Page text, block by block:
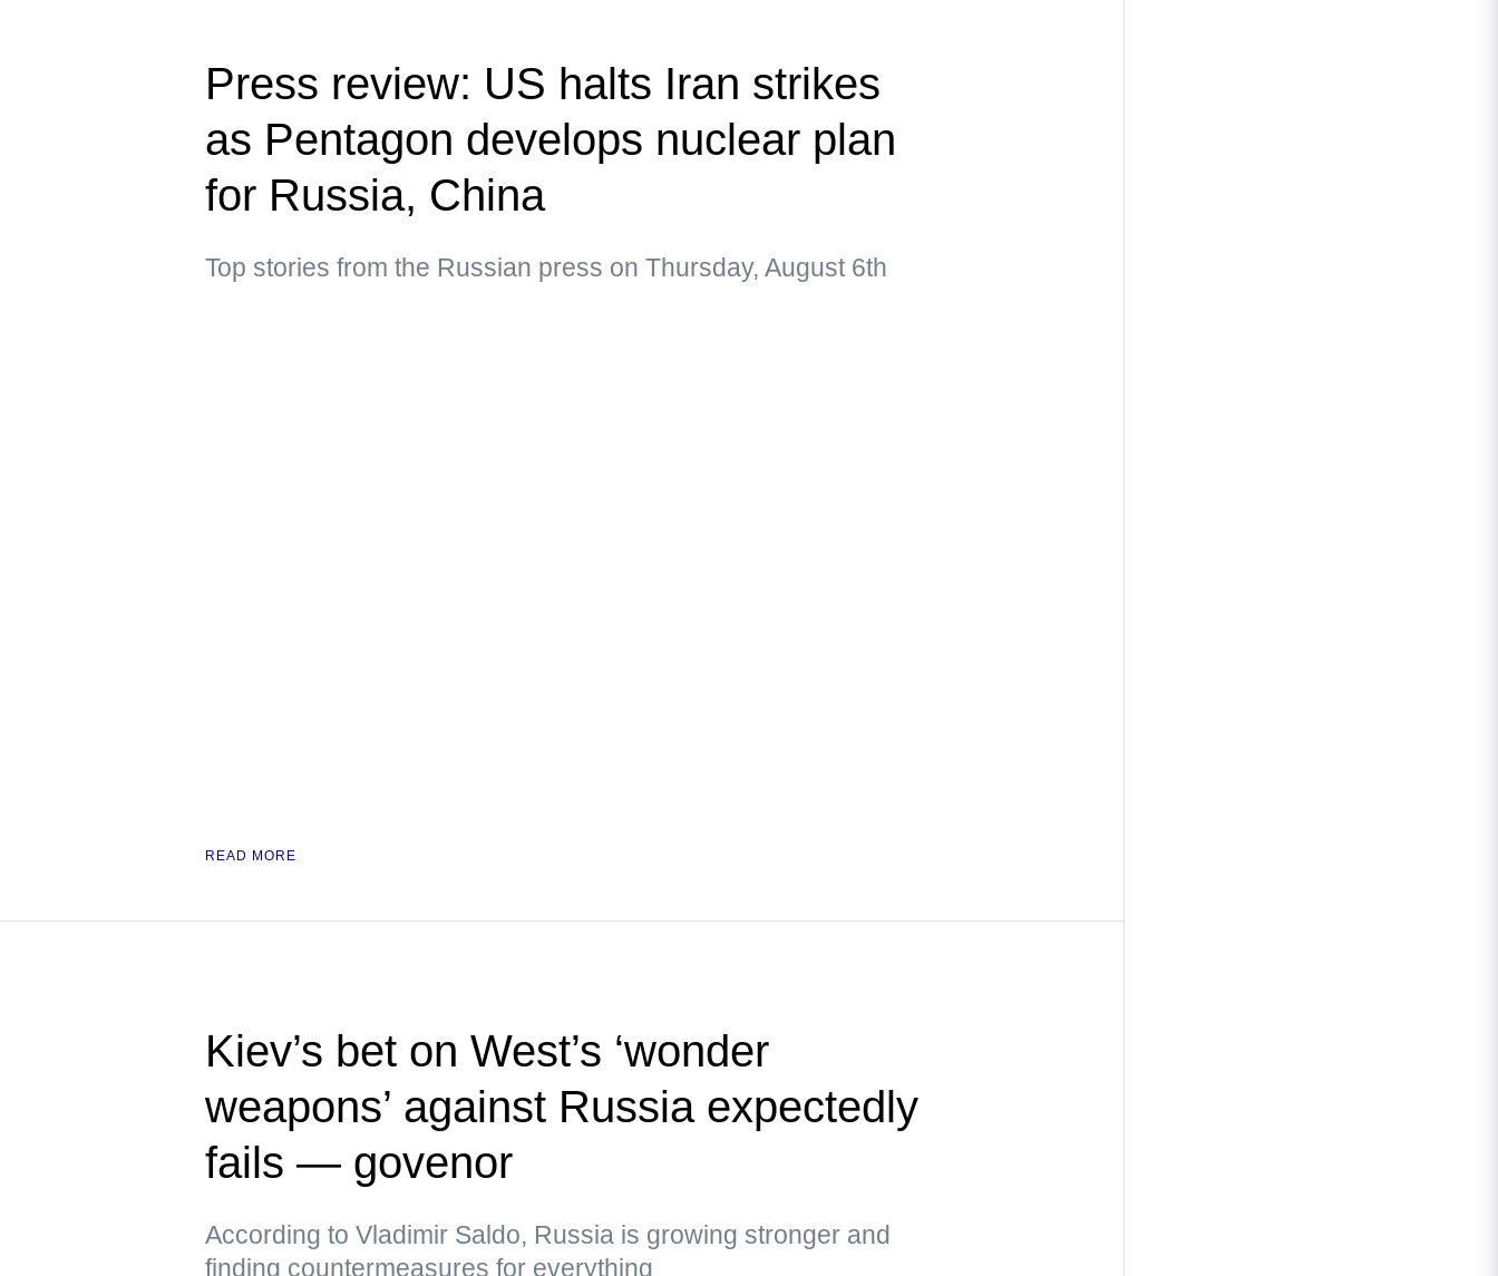
Press review: US halts Iran strikes
as Pentagon develops nuclear plan
for Russia, China
Top stories from the Russian press on Thursday, August 6th
READ MORE
Kiev’s bet on West’s ‘wonder
weapons’ against Russia expectedly
fails — govenor
According to Vladimir Saldo, Russia is growing stronger and
finding countermeasures for everything